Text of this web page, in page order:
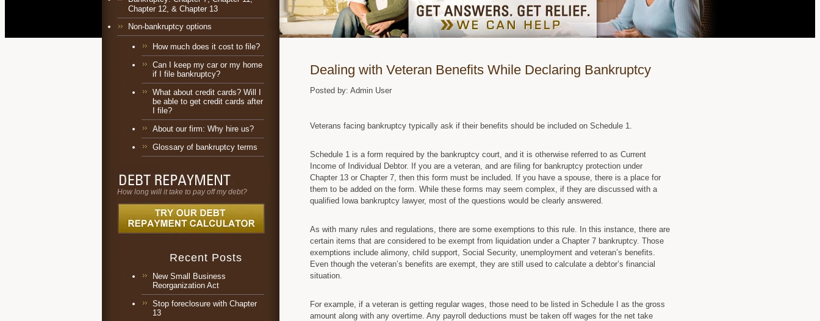
Chapter 12, & Chapter 13
Non-bankruptcy options
How much does it cost to file?
Can I keep my car or my home
if I file bankruptcy?
What about credit cards? Will I
be able to get credit cards after
I file?
About our firm: Why hire us?
Glossary of bankruptcy terms
How long will it take to pay off my debt?
Recent Posts
New Small Business
Reorganization Act
Stop foreclosure with Chapter
13
Dealing with Veteran Benefits While Declaring Bankruptcy
Posted by: Admin User
Veterans facing bankruptcy typically ask if their benefits should be included on Schedule 1.
Schedule 1 is a form required by the bankruptcy court, and it is otherwise referred to as Current
Income of Individual Debtor. If you are a veteran, and are filing for bankruptcy protection under
Chapter 13 or Chapter 7, then this form must be included. If you have a spouse, there is a place for
them to be added on the form. While these forms may seem complex, if they are discussed with a
qualified Iowa bankruptcy lawyer, most of the questions would be clearly answered.
As with many rules and regulations, there are some exemptions to this rule. In this instance, there are
certain items that are considered to be exempt from liquidation under a Chapter 7 bankruptcy. Those
exemptions include alimony, child support, Social Security, unemployment and veteran’s benefits.
Even though the veteran’s benefits are exempt, they are still used to calculate a debtor’s financial
situation.
For example, if a veteran is getting regular wages, those need to be listed in Schedule I as the gross
amount along with any overtime. Any payroll deductions must be taken off wages for the net take